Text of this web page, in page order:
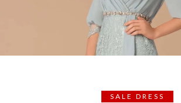
SALE DRESS